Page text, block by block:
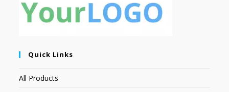
Quick Links
All Products